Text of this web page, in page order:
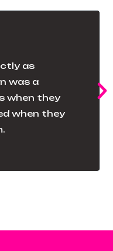
as
was a
when they
when they